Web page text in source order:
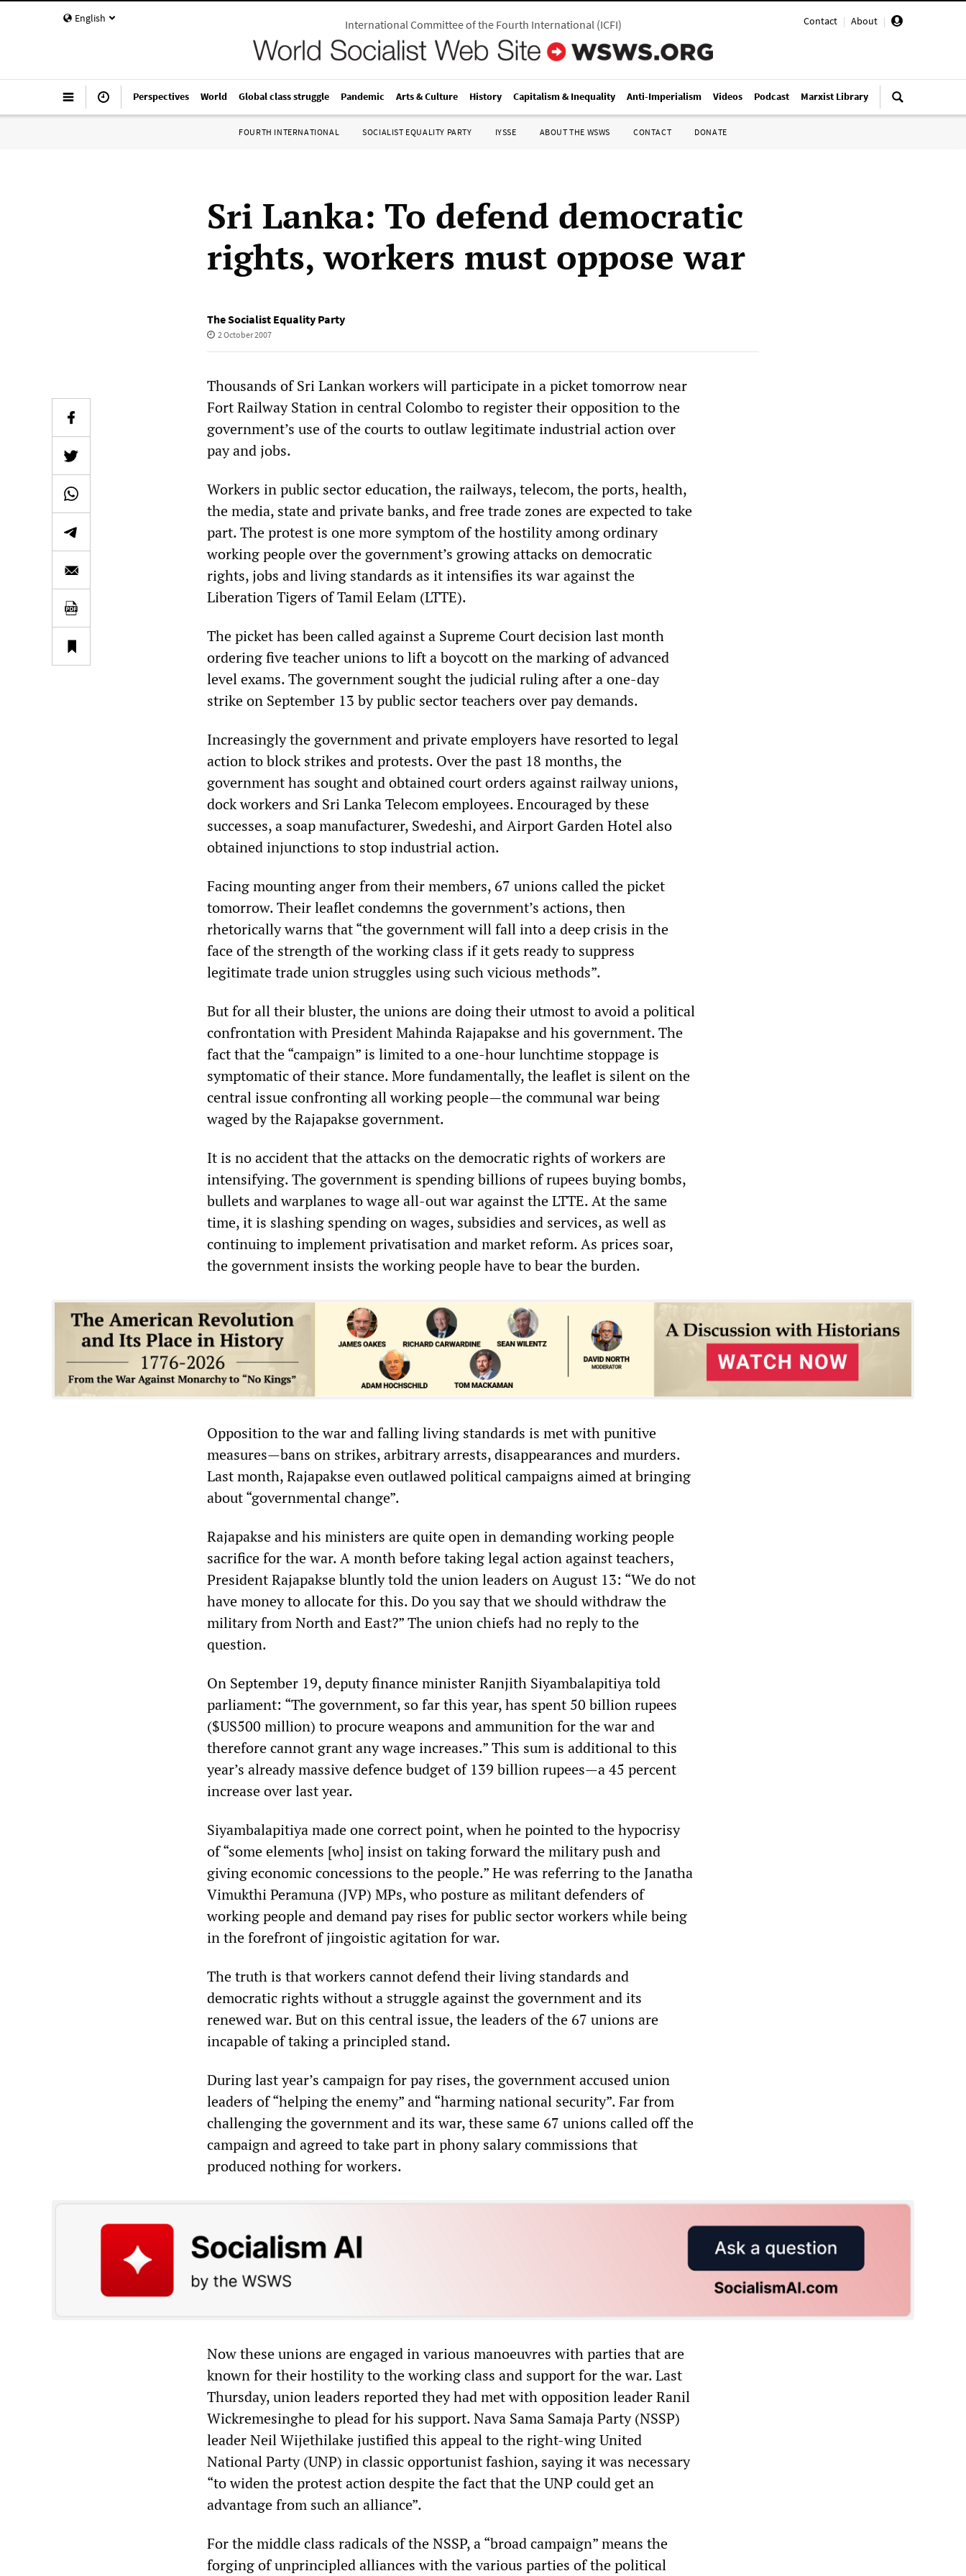
English Contact | About |
International Committee of the Fourth International(ICFI)
Perspectives World Global class struggle Pandemic Arts & Culture History Capitalism & Inequality Anti-Imperialism Videos Podcast Marxist Library
FOURTH INTERNATIONAL SOCIALIST EQUALITY PARTY IYSSE ABOUT THE WSWS CONTACT DONATE
Sri Lanka: To defend democratic
rights, workers must oppose war
The Socialist Equality Party
2 October 2007
Thousands of Sri Lankan workers will participate in a picket tomorrow near
Fort Railway Station in central Colombo to register their opposition to the
government’s use of the courts to outlaw legitimate industrial action over
pay and jobs.
Workers in public sector education, the railways, telecom, the ports, health,
the media, state and private banks, and free trade zones are expected to take
part. The protest is one more symptom of the hostility among ordinary
working people over the government’s growing attacks on democratic
rights, jobs and living standards as it intensifies its war against the
Liberation Tigers of Tamil Eelam (LTTE).
The picket has been called against a Supreme Court decision last month
ordering five teacher unions to lift a boycott on the marking of advanced
level exams. The government sought the judicial ruling after a one-day
strike on September 13 by public sector teachers over pay demands.
Increasingly the government and private employers have resorted to legal
action to block strikes and protests. Over the past 18 months, the
government has sought and obtained court orders against railway unions,
dock workers and Sri Lanka Telecom employees. Encouraged by these
successes, a soap manufacturer, Swedeshi, and Airport Garden Hotel also
obtained injunctions to stop industrial action.
Facing mounting anger from their members, 67 unions called the picket
tomorrow. Their leaflet condemns the government’s actions, then
rhetorically warns that “the government will fall into a deep crisis in the
face of the strength of the working class if it gets ready to suppress
legitimate trade union struggles using such vicious methods”.
But for all their bluster, the unions are doing their utmost to avoid a political
confrontation with President Mahinda Rajapakse and his government. The
fact that the “campaign” is limited to a one-hour lunchtime stoppage is
symptomatic of their stance. More fundamentally, the leaflet is silent on the
central issue confronting all working people—the communal war being
waged by the Rajapakse government.
It is no accident that the attacks on the democratic rights of workers are
intensifying. The government is spending billions of rupees buying bombs,
bullets and warplanes to wage all-out war against the LTTE. At the same
time, it is slashing spending on wages, subsidies and services, as well as
continuing to implement privatisation and market reform. As prices soar,
the government insists the working people have to bear the burden.
Opposition to the war and falling living standards is met with punitive
measures—bans on strikes, arbitrary arrests, disappearances and murders.
Last month, Rajapakse even outlawed political campaigns aimed at bringing
about “governmental change”.
Rajapakse and his ministers are quite open in demanding working people
sacrifice for the war. A month before taking legal action against teachers,
President Rajapakse bluntly told the union leaders on August 13: “We do not
have money to allocate for this. Do you say that we should withdraw the
military from North and East?” The union chiefs had no reply to the
question.
On September 19, deputy finance minister Ranjith Siyambalapitiya told
parliament: “The government, so far this year, has spent 50 billion rupees
($US500 million) to procure weapons and ammunition for the war and
therefore cannot grant any wage increases.” This sum is additional to this
year’s already massive defence budget of 139 billion rupees—a 45 percent
increase over last year.
Siyambalapitiya made one correct point, when he pointed to the hypocrisy
of “some elements [who] insist on taking forward the military push and
giving economic concessions to the people.” He was referring to the Janatha
Vimukthi Peramuna (JVP) MPs, who posture as militant defenders of
working people and demand pay rises for public sector workers while being
in the forefront of jingoistic agitation for war.
The truth is that workers cannot defend their living standards and
democratic rights without a struggle against the government and its
renewed war. But on this central issue, the leaders of the 67 unions are
incapable of taking a principled stand.
During last year’s campaign for pay rises, the government accused union
leaders of “helping the enemy” and “harming national security”. Far from
challenging the government and its war, these same 67 unions called off the
campaign and agreed to take part in phony salary commissions that
produced nothing for workers.
Now these unions are engaged in various manoeuvres with parties that are
known for their hostility to the working class and support for the war. Last
Thursday, union leaders reported they had met with opposition leader Ranil
Wickremesinghe to plead for his support. Nava Sama Samaja Party (NSSP)
leader Neil Wijethilake justified this appeal to the right-wing United
National Party (UNP) in classic opportunist fashion, saying it was necessary
“to widen the protest action despite the fact that the UNP could get an
advantage from such an alliance”.
For the middle class radicals of the NSSP, a “broad campaign” means the
forging of unprincipled alliances with the various parties of the political